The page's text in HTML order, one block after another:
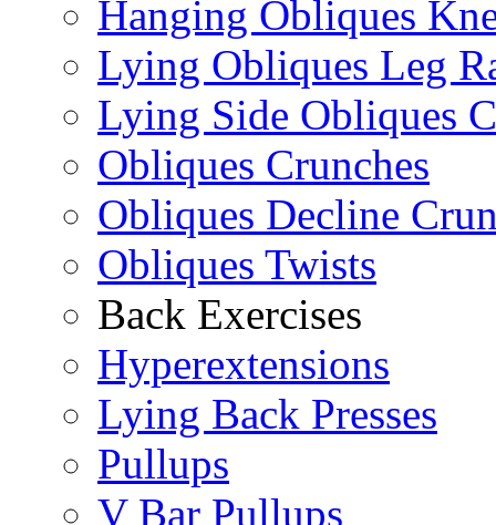
Hanging Obliques
Lying Obliques Leg
Lying Side Obliques
Obliques Crunches
Obliques Decline
Obliques Twists
Back Exercises
Hyperextensions
Lying Back Presses
Pullups
V Bar Pullups